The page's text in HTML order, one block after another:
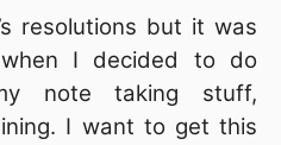
resolutions but it was
I decided to do
note taking stuff,
I want to get this